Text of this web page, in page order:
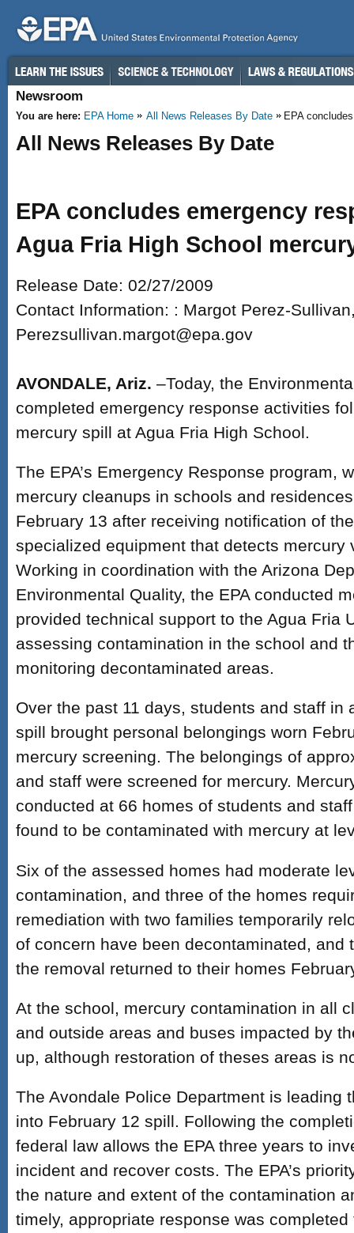
Newsroom
You are here: EPA Home All News Releases By Date EPA
All News Releases By Date
EPA concludes emergency
Agua Fria High School
Release Date: 02/27/2009
Contact Information: : Margot Perez-
Perezsullivan.margot@epa.gov
AVONDALE, Ariz. –Today, the
completed emergency response activities
mercury spill at Agua Fria High School.
The EPA’s Emergency Response program,
mercury cleanups in schools and
February 13 after receiving notification of
specialized equipment that detects mercury
Working in coordination with the Arizona
Environmental Quality, the EPA conducted
provided technical support to the Agua Fria
assessing contamination in the school and
monitoring decontaminated areas.
Over the past 11 days, students and staff in
spill brought personal belongings worn
mercury screening. The belongings of
and staff were screened for mercury.
conducted at 66 homes of students and
found to be contaminated with mercury at
Six of the assessed homes had moderate
contamination, and three of the homes
remediation with two families temporarily
of concern have been decontaminated, and
the removal returned to their homes
At the school, mercury contamination in all
and outside areas and buses impacted by
up, although restoration of theses areas is
The Avondale Police Department is leading
into February 12 spill. Following the
federal law allows the EPA three years to
incident and recover costs. The EPA’s
the nature and extent of the contamination
timely, appropriate response was